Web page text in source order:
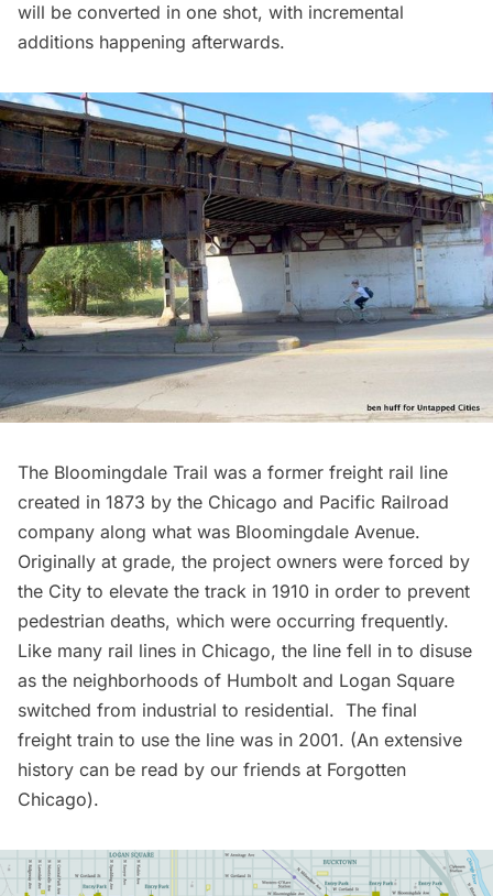
will be converted in one shot, with incremental
additions happening afterwards.
The Bloomingdale Trail was a former freight rail line
created in 1873 by the Chicago and Pacific Railroad
company along what was Bloomingdale Avenue.
Originally at grade, the project owners were forced by
the City to elevate the track in 1910 in order to prevent
pedestrian deaths, which were occurring frequently.
Like many rail lines in Chicago, the line fell in to disuse
as the neighborhoods of Humbolt and Logan Square
switched from industrial to residential. The final
freight train to use the line was in 2001. (An extensive
history can be read by our friends at Forgotten
Chicago).